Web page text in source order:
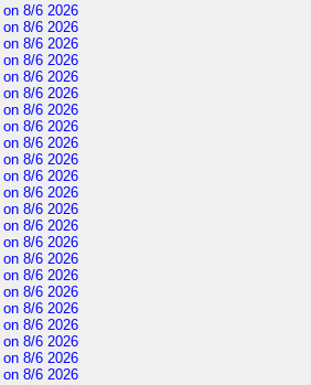
on 8/6 2026
on 8/6 2026
on 8/6 2026
on 8/6 2026
on 8/6 2026
on 8/6 2026
on 8/6 2026
on 8/6 2026
on 8/6 2026
on 8/6 2026
on 8/6 2026
on 8/6 2026
on 8/6 2026
on 8/6 2026
on 8/6 2026
on 8/6 2026
on 8/6 2026
on 8/6 2026
on 8/6 2026
on 8/6 2026
on 8/6 2026
on 8/6 2026
on 8/6 2026